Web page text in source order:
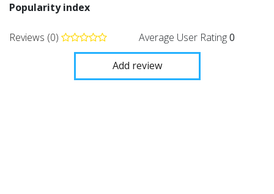
Popularity index
Reviews (0) Average User Rating0
Add review